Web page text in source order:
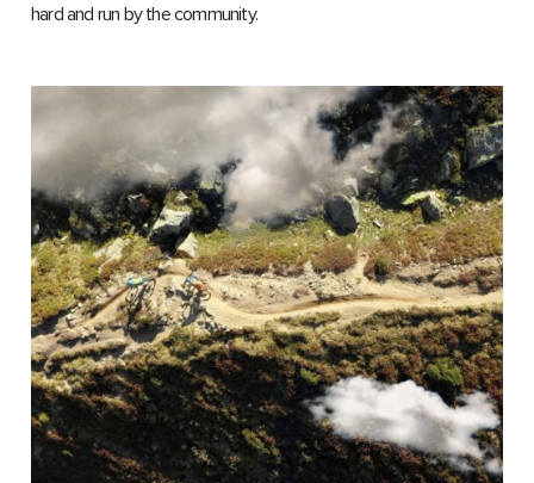
hard and run by the community.